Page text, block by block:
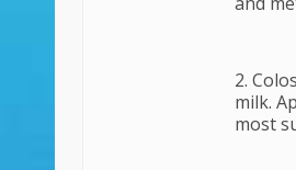
2.
milk.
most